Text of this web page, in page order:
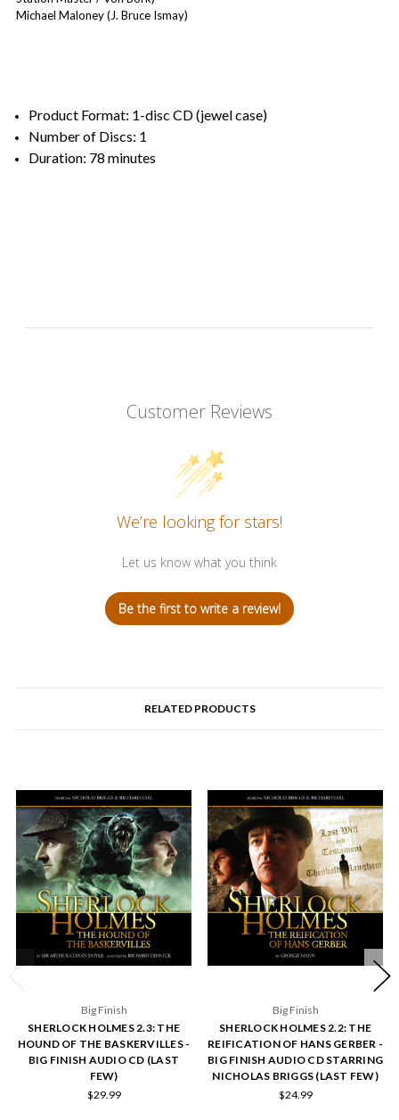
Michael Maloney (J. Bruce Ismay)
Product Format: 1-disc CD (jewel case)
Number of Discs: 1
Duration: 78 minutes
Customer Reviews
We’re looking for stars!
Let us know what you think
Be the first to write a review!
RELATED PRODUCTS
Big Finish
SHERLOCK HOLMES 2.3: THE
HOUND OF THE BASKERVILLES -
BIG FINISH AUDIO CD (LAST
FEW)
$29.99
Big Finish
SHERLOCK HOLMES 2.2: THE
REIFICATION OF HANS GERBER -
BIG FINISH AUDIO CD STARRING
NICHOLAS BRIGGS (LAST FEW)
$24.99